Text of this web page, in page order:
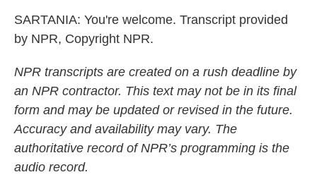
SARTANIA: You're welcome. Transcript provided
by NPR, Copyright NPR.
NPR transcripts are created on a rush deadline by
an NPR contractor. This text may not be in its final
form and may be updated or revised in the future.
Accuracy and availability may vary. The
authoritative record of NPR’s programming is the
audio record.